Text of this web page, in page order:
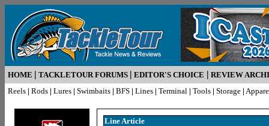
HOME | TACKLETOUR FORUMS | EDITOR'S CHOICE | REVIEW
Reels | Rods | Lures | Swimbaits | BFS | Lines | Terminal | Tools | Storage |
Line Article